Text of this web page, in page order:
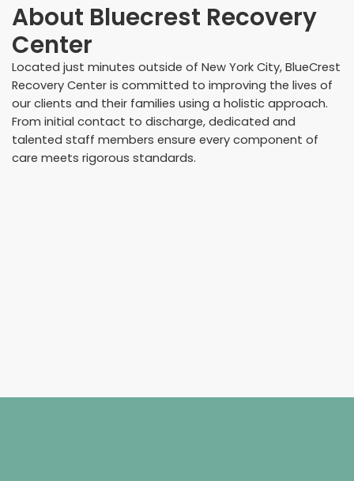
About Bluecrest Recovery
Center
Located just minutes outside of New York City, BlueCrest
Recovery Center is committed to improving the lives of
our clients and their families using a holistic approach.
From initial contact to discharge, dedicated and
talented staff members ensure every component of
care meets rigorous standards.